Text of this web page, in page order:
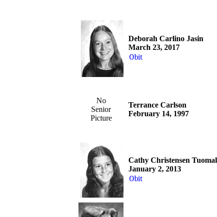
Deborah Carlino Jasin
March 23, 2017
Obit
No
Senior
Picture
Terrance Carlson
February 14, 1997
Cathy Christensen
January 2, 2013
Obit